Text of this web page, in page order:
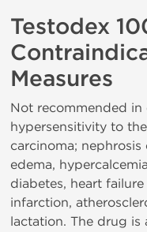
Testodex
Measures
Not recommended in
hypersensitivity to
carcinoma;
edema,
diabetes, heart
infarction,
lactation. The drug